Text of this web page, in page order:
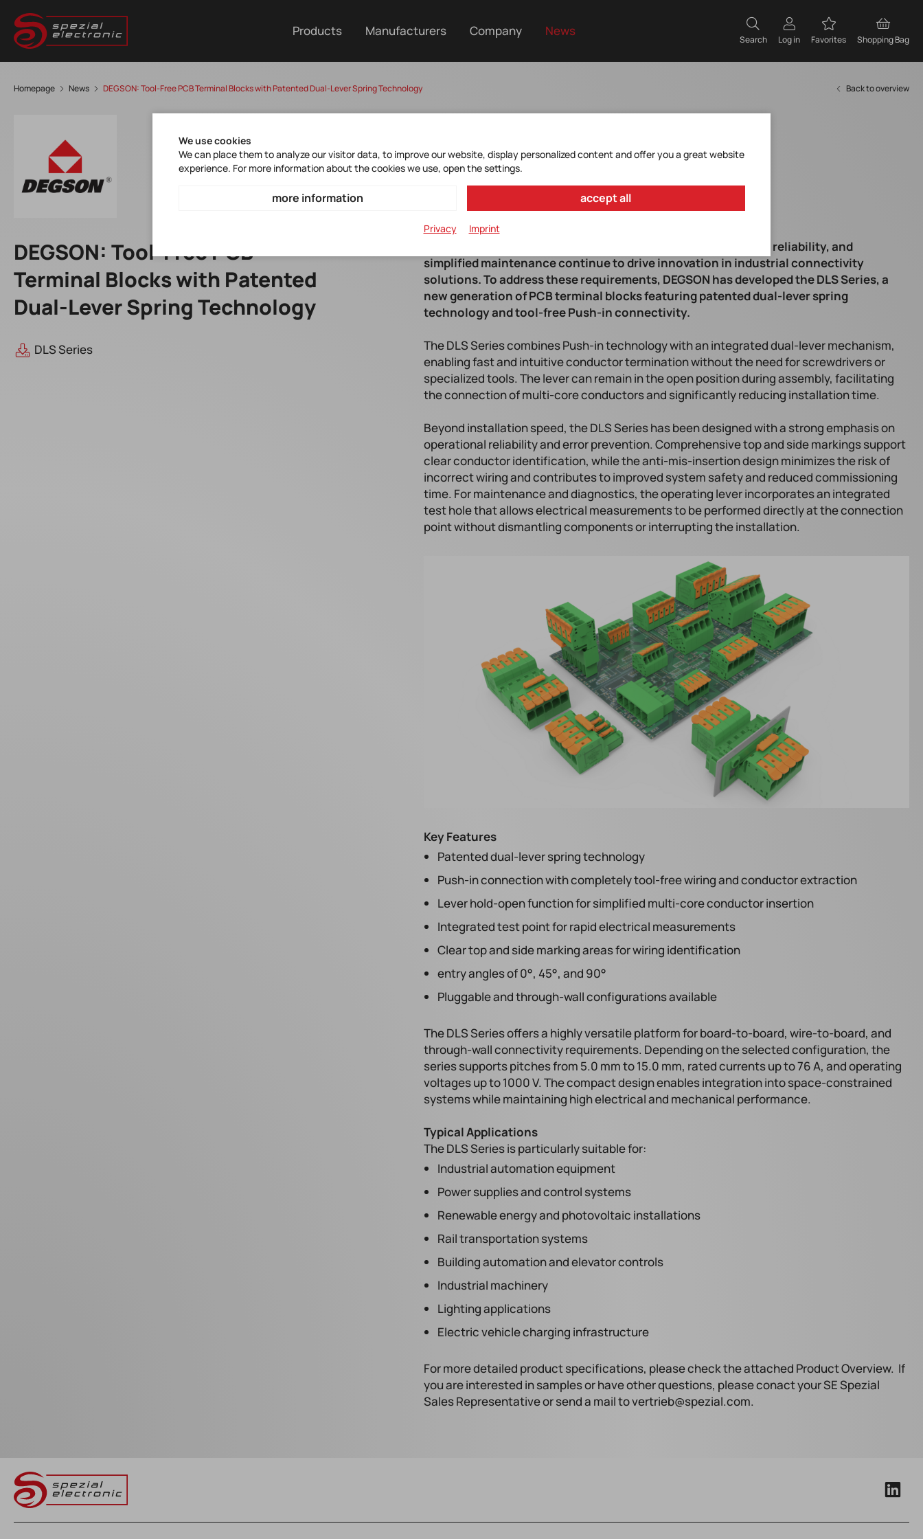
Products Manufacturers Company News
Search Log in Favorites Shopping Bag
Homepage News DEGSON: Tool-Free PCB Terminal Blocks with Patented Dual-Lever Spring Technology Back to overview
DEGSON: Tool-Free PCB
Terminal Blocks with Patented
Dual-Lever Spring Technology
DLS Series
Increasing demands for shorter assembly times, higher wiring reliability, and
simplified maintenance continue to drive innovation in industrial connectivity
solutions. To address these requirements, DEGSON has developed the DLS Series, a
new generation of PCB terminal blocks featuring patented dual-lever spring
technology and tool-free Push-in connectivity.
The DLS Series combines Push-in technology with an integrated dual-lever mechanism,
enabling fast and intuitive conductor termination without the need for screwdrivers or
specialized tools. The lever can remain in the open position during assembly, facilitating
the connection of multi-core conductors and significantly reducing installation time.
Beyond installation speed, the DLS Series has been designed with a strong emphasis on
operational reliability and error prevention. Comprehensive top and side markings support
clear conductor identification, while the anti-mis-insertion design minimizes the risk of
incorrect wiring and contributes to improved system safety and reduced commissioning
time. For maintenance and diagnostics, the operating lever incorporates an integrated
test hole that allows electrical measurements to be performed directly at the connection
point without dismantling components or interrupting the installation.
Key Features
Patented dual-lever spring technology
Push-in connection with completely tool-free wiring and conductor extraction
Lever hold-open function for simplified multi-core conductor insertion
Integrated test point for rapid electrical measurements
Clear top and side marking areas for wiring identification
entry angles of 0°, 45°, and 90°
Pluggable and through-wall configurations available
The DLS Series offers a highly versatile platform for board-to-board, wire-to-board, and
through-wall connectivity requirements. Depending on the selected configuration, the
series supports pitches from 5.0 mm to 15.0 mm, rated currents up to 76 A, and operating
voltages up to 1000 V. The compact design enables integration into space-constrained
systems while maintaining high electrical and mechanical performance.
Typical Applications
The DLS Series is particularly suitable for:
Industrial automation equipment
Power supplies and control systems
Renewable energy and photovoltaic installations
Rail transportation systems
Building automation and elevator controls
Industrial machinery
Lighting applications
Electric vehicle charging infrastructure
For more detailed product specifications, please check the attached Product Overview. If
you are interested in samples or have other questions, please conact your SE Spezial
Sales Representative or send a mail to vertrieb@spezial.com.
We use cookies
We can place them to analyze our visitor data, to improve our website, display personalized content and offer you a great website
experience. For more information about the cookies we use, open the settings.
more information accept all
Privacy Imprint